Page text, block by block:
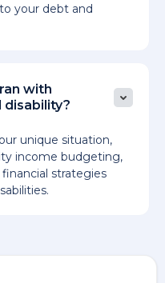
your debt and
with
unique situation,
income budgeting,
strategies